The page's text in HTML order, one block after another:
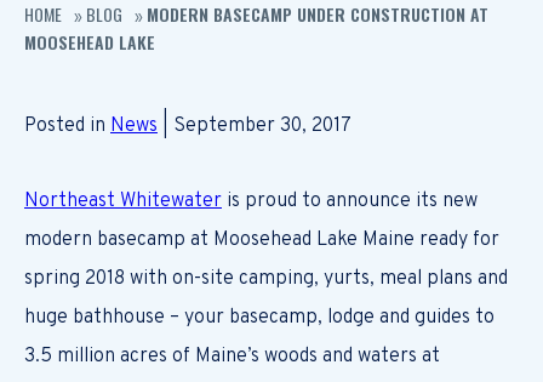
HOME » BLOG » MODERN BASECAMP UNDER CONSTRUCTION AT
MOOSEHEAD LAKE
Posted in News | September 30, 2017
Northeast Whitewater is proud to announce its new
modern basecamp at Moosehead Lake Maine ready for
spring 2018 with on-site camping, yurts, meal plans and
huge bathhouse – your basecamp, lodge and guides to
3.5 million acres of Maine’s woods and waters at